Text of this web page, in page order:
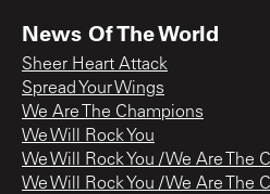
News Of The World
Sheer Heart Attack
Spread Your Wings
We Are The Champions
We Will Rock You
We Will Rock You / We Are The
We Will Rock You / We Are The